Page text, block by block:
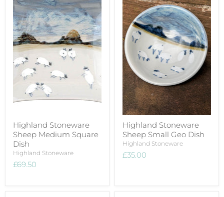
Highland Stoneware
Sheep Medium Square
Dish
Highland Stoneware
£69.50
Highland Stoneware
Sheep Small Geo Dish
Highland Stoneware
£35.00